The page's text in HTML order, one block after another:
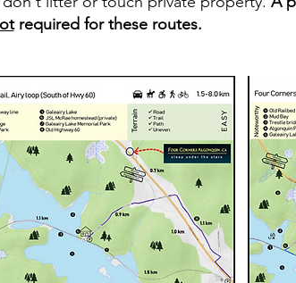
required for these routes.